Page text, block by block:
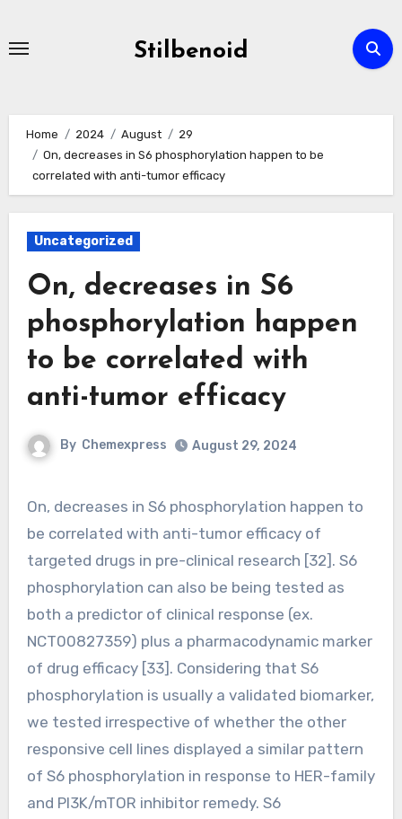
Stilbenoid
Home 2024 August
29
On, decreases in S6 phosphorylation happen to be
correlated with anti-tumor efficacy
Uncategorized
On, decreases in S6
phosphorylation happen
to be correlated with
anti-tumor efficacy
By Chemexpress August 29, 2024
On, decreases in S6 phosphorylation happen to
be correlated with anti-tumor efficacy of
targeted drugs in pre-clinical research [32]. S6
phosphorylation can also be being tested as
both a predictor of clinical response (ex.
NCT00827359) plus a pharmacodynamic marker
of drug efficacy [33]. Considering that S6
phosphorylation is usually a validated biomarker,
we tested irrespective of whether the other
responsive cell lines displayed a similar pattern
of S6 phosphorylation in response to HER-family
and PI3K/mTOR inhibitor remedy. S6